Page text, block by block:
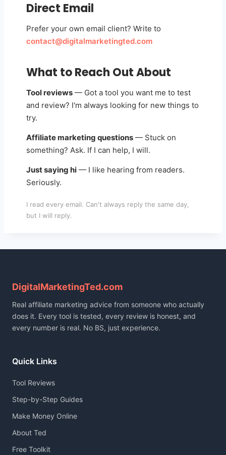
Direct Email
Prefer your own email client? Write to
contact@digitalmarketingted.com
What to Reach Out About
Tool reviews — Got a tool you want me to test
and review? I'm always looking for new things to
try.
Affiliate marketing questions — Stuck on
something? Ask. If I can help, I will.
Just saying hi — I like hearing from readers.
Seriously.
I read every email. Can't always reply the same day,
but I will reply.
DigitalMarketingTed.com
Real affiliate marketing advice from someone who actually
does it. Every tool is tested, every review is honest, and
every number is real. No BS, just experience.
Quick Links
Tool Reviews
Step-by-Step Guides
Make Money Online
About Ted
Free Toolkit